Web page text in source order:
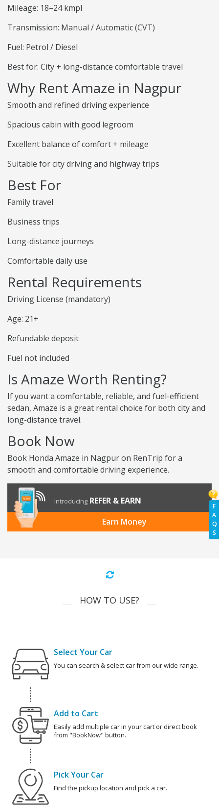
F
A
Q
S
Mileage: 18–24 kmpl
Transmission: Manual / Automatic (CVT)
Fuel: Petrol / Diesel
Best for: City + long-distance comfortable travel
Why Rent Amaze in Nagpur
Smooth and refined driving experience
Spacious cabin with good legroom
Excellent balance of comfort + mileage
Suitable for city driving and highway trips
Best For
Family travel
Business trips
Long-distance journeys
Comfortable daily use
Rental Requirements
Driving License (mandatory)
Age: 21+
Refundable deposit
Fuel not included
Is Amaze Worth Renting?
If you want a comfortable, reliable, and fuel-efficient
sedan, Amaze is a great rental choice for both city and
long-distance travel.
Book Now
Book Honda Amaze in Nagpur on RenTrip for a
smooth and comfortable driving experience.
Introducing REFER & EARN
Earn Money
HOW TO USE?
Select Your Car
You can search & select car from our wide range.
Add to Cart
Easily add multiple car in your cart or direct book
from "BookNow" button.
Pick Your Car
Find the pickup location and pick a car.